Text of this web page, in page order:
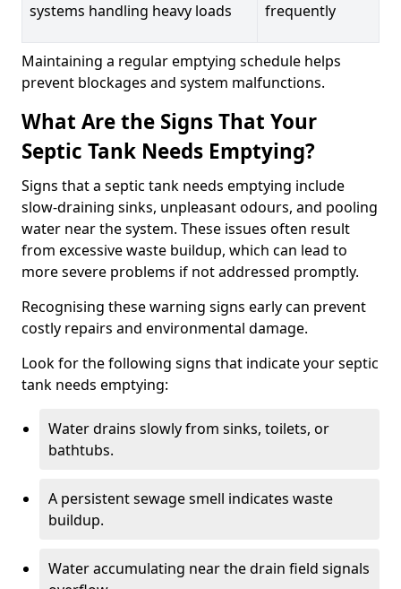
systems handling heavy loads
frequently
Maintaining a regular emptying schedule helps
prevent blockages and system malfunctions.
What Are the Signs That Your
Septic Tank Needs Emptying?
Signs that a septic tank needs emptying include
slow-draining sinks, unpleasant odours, and pooling
water near the system. These issues often result
from excessive waste buildup, which can lead to
more severe problems if not addressed promptly.
Recognising these warning signs early can prevent
costly repairs and environmental damage.
Look for the following signs that indicate your septic
tank needs emptying:
Water drains slowly from sinks, toilets, or
bathtubs.
A persistent sewage smell indicates waste
buildup.
Water accumulating near the drain field signals